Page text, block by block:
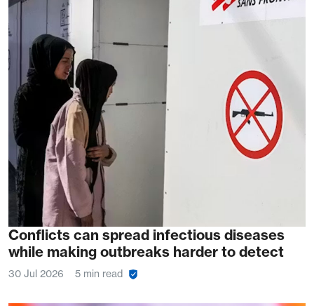
Conflicts can spread infectious diseases
while making outbreaks harder to detect
30 Jul 2026 5 min read